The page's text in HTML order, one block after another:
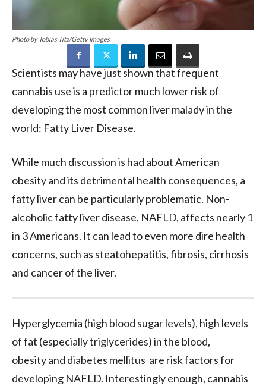
Photo by Tobias Titz/Getty Images
Scientists may have just shown that frequent
cannabis use is a predictor much lower risk of
developing the most common liver malady in the
world: Fatty Liver Disease.
While much discussion is had about American
obesity and its detrimental health consequences, a
fatty liver can be particularly problematic. Non-
alcoholic fatty liver disease, NAFLD, affects nearly 1
in 3 Americans. It can lead to even more dire health
concerns, such as steatohepatitis, fibrosis, cirrhosis
and cancer of the liver.
Hyperglycemia (high blood sugar levels), high levels
of fat (especially triglycerides) in the blood,
obesityand diabetes mellitus are risk factors for
developing NAFLD. Interestingly enough, cannabis